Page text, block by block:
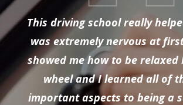
This driving school really
was extremely nervous at
showed me how to be relaxed
wheel and I learned all of
important aspects to being a